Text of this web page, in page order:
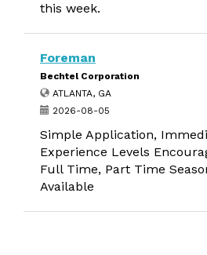
this week.
Foreman
Bechtel Corporation
ATLANTA, GA
2026-08-05
Simple Application,
Experience Levels
Full Time, Part Time
Available